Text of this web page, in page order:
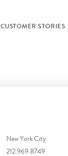
CUSTOMER STORIES
New York City
212.969.8749